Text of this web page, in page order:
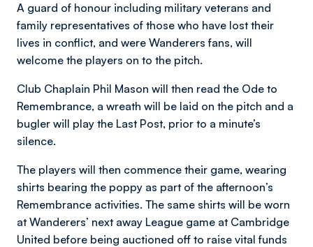
A guard of honour including military veterans and
family representatives of those who have lost their
lives in conflict, and were Wanderers fans, will
welcome the players on to the pitch.
Club Chaplain Phil Mason will then read the Ode to
Remembrance, a wreath will be laid on the pitch and a
bugler will play the Last Post, prior to a minute’s
silence.
The players will then commence their game, wearing
shirts bearing the poppy as part of the afternoon’s
Remembrance activities. The same shirts will be worn
at Wanderers’ next away League game at Cambridge
United before being auctioned off to raise vital funds